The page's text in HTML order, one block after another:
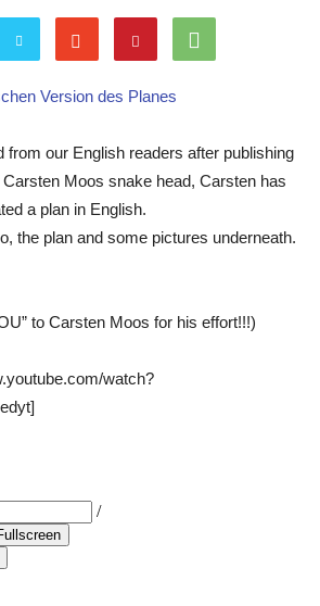
Version des Planes
from our English readers after publishing
Moos snake head, Carsten has
a plan in English.
the plan and some pictures underneath.
to Carsten Moos for his effort!!!)
watch?